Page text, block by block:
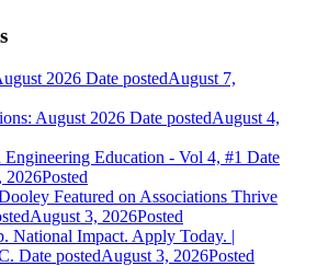
2026 Date postedAugust 7,
August 2026 Date postedAugust 4,
Education - Vol 4, #1 Date
2026Posted
Featured on Associations Thrive
August 3, 2026Posted
National Impact. Apply Today. |
Date postedAugust 3, 2026Posted